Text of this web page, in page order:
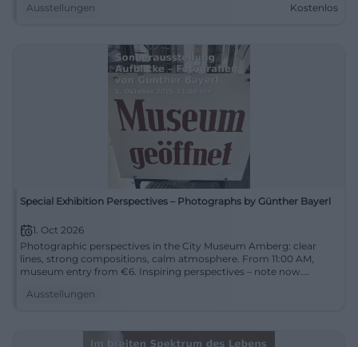
Ausstellungen
Kostenlos
Special Exhibition Perspectives – Photographs by Günther Bayerl
1. Oct 2026
Photographic perspectives in the City Museum Amberg: clear
lines, strong compositions, calm atmosphere. From 11:00 AM,
museum entry from €6. Inspiring perspectives – note now.
Ausstellungen